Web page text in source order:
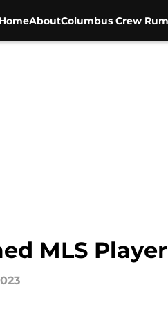
HomeAboutColumbus Crew
MLS